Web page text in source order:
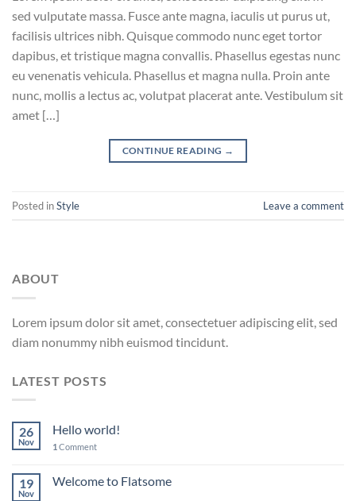
sed vulputate massa. Fusce ante magna, iaculis ut purus ut,
facilisis ultrices nibh. Quisque commodo nunc eget tortor
dapibus, et tristique magna convallis. Phasellus egestas nunc
eu venenatis vehicula. Phasellus et magna nulla. Proin ante
nunc, mollis a lectus ac, volutpat placerat ante. Vestibulum sit
amet […]
CONTINUE READING →
Posted inStyle Leave a comment
ABOUT
Lorem ipsum dolor sit amet, consectetuer adipiscing elit, sed
diam nonummy nibh euismod tincidunt.
LATEST POSTS
26
Nov
Hello world!
1 Comment
19
Nov
Welcome to Flatsome